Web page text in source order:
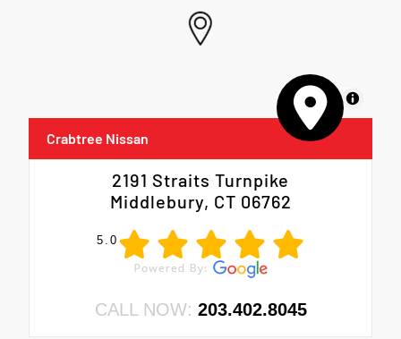
MapLibre
Crabtree Nissan
2191 Straits Turnpike
Middlebury, CT 06762
5.0
CALL NOW: 203.402.8045